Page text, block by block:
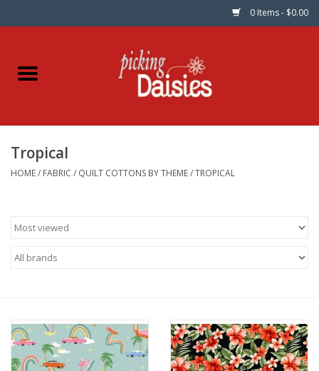
0 Items - $0.00
Home
Dinner Napkins
Patterns
Notions
Tropical
HOME/ FABRIC / QUILT COTTONS BY THEME/TROPICAL